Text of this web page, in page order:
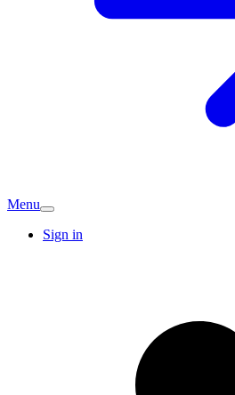
Menu
Sign in